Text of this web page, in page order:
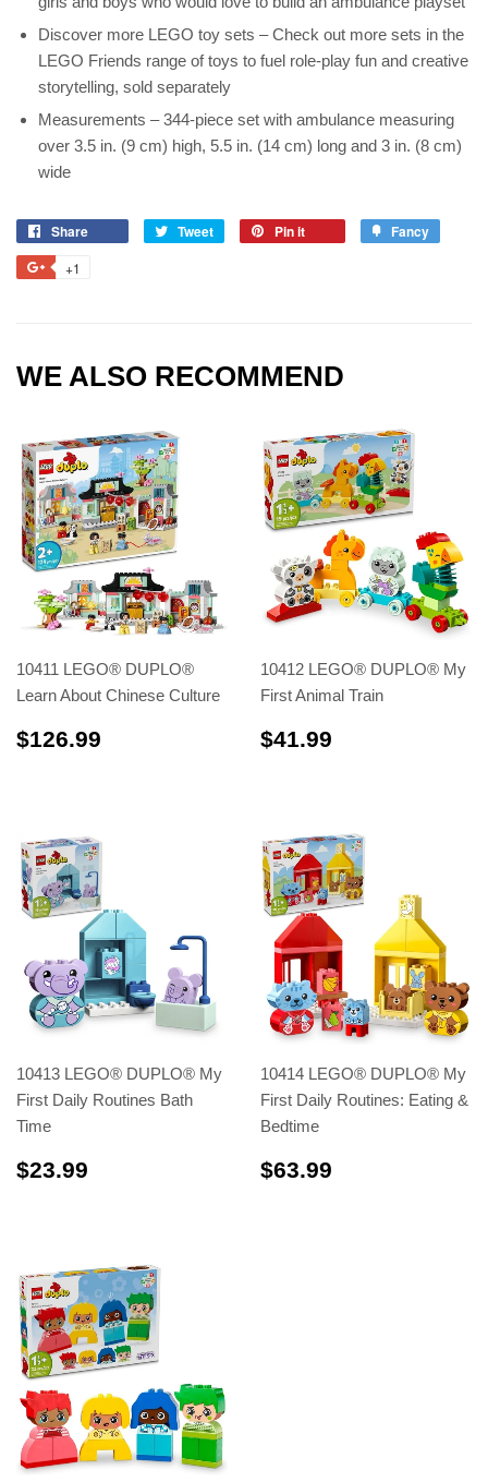
Discover more LEGO toy sets – Check out more sets in the
LEGO Friends range of toys to fuel role-play fun and creative
storytelling, sold separately
Measurements – 344-piece set with ambulance measuring
over 3.5 in. (9 cm) high, 5.5 in. (14 cm) long and 3 in. (8 cm)
wide
Share Tweet Pin it Fancy
+1
WE ALSO RECOMMEND
10411 LEGO® DUPLO®
Learn About Chinese Culture
$126.99
10412 LEGO® DUPLO® My
First Animal Train
$41.99
10413 LEGO® DUPLO® My
First Daily Routines Bath
Time
$23.99
10414 LEGO® DUPLO® My
First Daily Routines: Eating &
Bedtime
$63.99